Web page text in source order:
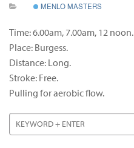
MENLO MASTERS
Time: 6.00am, 7.00am, 12 noon.
Place: Burgess.
Distance: Long.
Stroke: Free.
Pulling for aerobic flow.